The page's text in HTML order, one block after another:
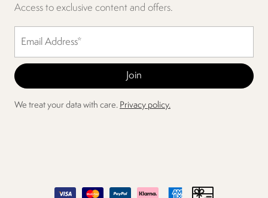
Access to exclusive content and offers.
We treat your data with care. Privacy policy.